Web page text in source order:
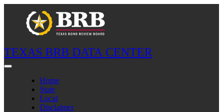
TEXAS BRB DATA CENTER
Home
State
Local
Disclaimer